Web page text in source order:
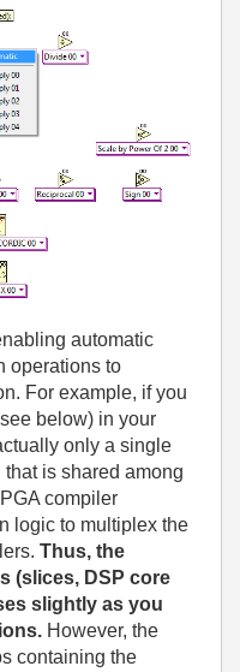
automatic
operations to
For example, if you
below) in your
only a single
is shared among
compiler
logic to multiplex the
Thus, the
(slices, DSP core
slightly as you
However, the
containing the